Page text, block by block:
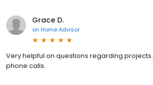
Grace D.
on Home Advisor
Very helpful on questions regarding
phone calls.